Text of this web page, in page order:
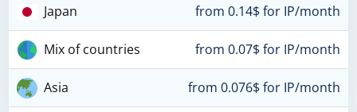
Japan from 0.14$ for IP/month
Mix of countries from 0.07$ for IP/month
Asia from 0.076$ for IP/month